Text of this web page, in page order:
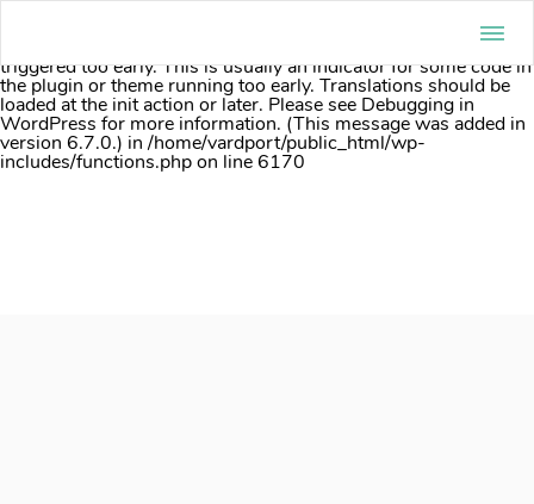
: Function _load_textdomain_just_in_time was called
triggered too early. This is usually an indicator for some code in
the plugin or theme running too early. Translations should be
loaded at the initaction or later. Please see Debugging in
WordPress for more information. (This message was added in
version 6.7.0.) in/home/vardport/public_html/wp-
includes/functions.phpon line6170